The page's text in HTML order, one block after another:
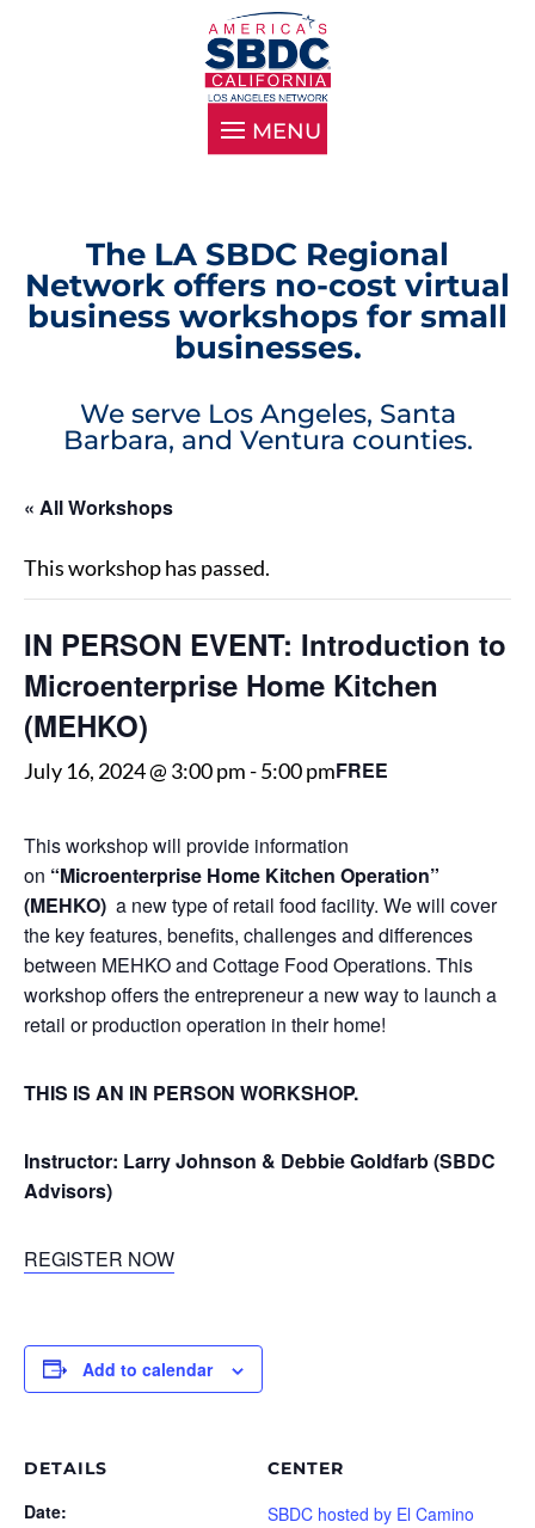
The LA SBDC Regional
Network offers no-cost virtual
business workshops for small
businesses.
We serve Los Angeles, Santa
Barbara, and Ventura counties.
« All Workshops
This workshop has passed.
IN PERSON EVENT: Introduction to
Microenterprise Home Kitchen
(MEHKO)
July 16, 2024 @ 3:00 pm-5:00 pmFREE
This workshop will provide information
on “Microenterprise Home Kitchen Operation”
(MEHKO) a new type of retail food facility. We will cover
the key features, benefits, challenges and differences
between MEHKO and Cottage Food Operations. This
workshop offers the entrepreneur a new way to launch a
retail or production operation in their home!
THIS IS AN IN PERSON WORKSHOP.
Instructor: Larry Johnson & Debbie Goldfarb (SBDC
Advisors)
REGISTER NOW
Add to calendar
DETAILS
Date:
CENTER
SBDC hosted by El Camino